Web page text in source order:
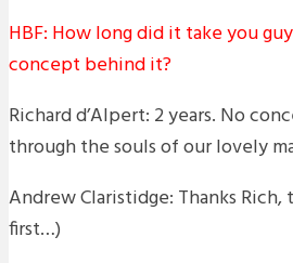
HBF: How long did it take you
concept behind it?
Richard d’Alpert: 2 years. No
through the souls of our lovely
Andrew Claristidge: Thanks
first…)